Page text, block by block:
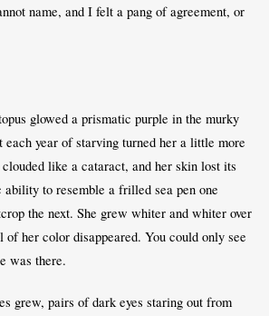
name, and I felt a pang of agreement, or
glowed a prismatic purple in the murky
year of starving turned her a little more
like a cataract, and her skin lost its
to resemble a frilled sea pen one
the next. She grew whiter and whiter over
her color disappeared. You could only see
was there.
grew, pairs of dark eyes staring out from